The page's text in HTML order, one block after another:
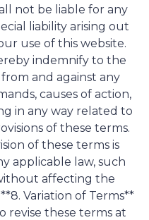
not be liable for any
liability arising out
use of this website.
indemnify to the
and against any
causes of action,
in any way related to
of these terms.
of these terms is
applicable law, such
affecting the
Variation of Terms**
revise these terms at